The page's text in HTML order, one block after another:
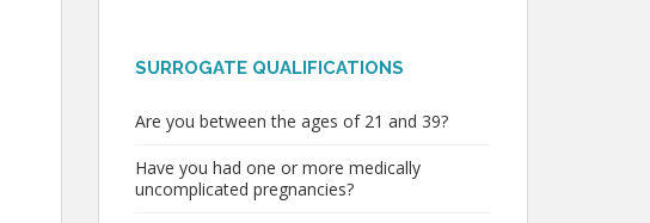
SURROGATE QUALIFICATIONS
Are you between the ages of 21 and 39?
Have you had one or more medically
uncomplicated pregnancies?